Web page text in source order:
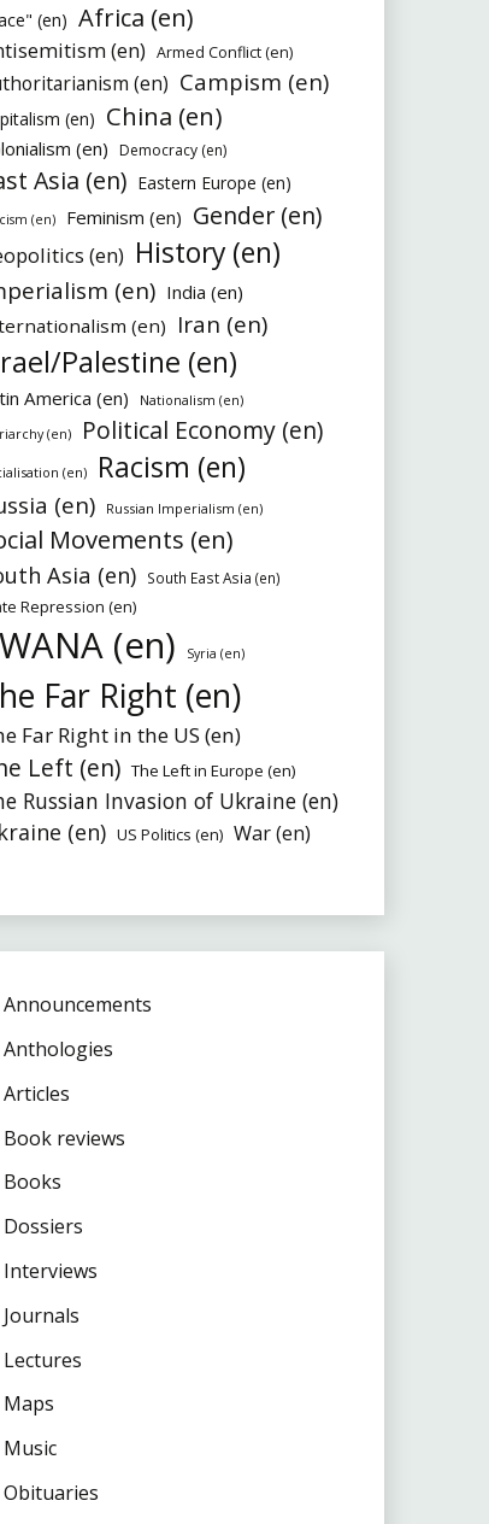
(en) Africa (en)
(en) Armed Conflict (en)
(en) Campism (en)
(en) China (en)
(en) Democracy (en)
Asia (en) Eastern Europe (en)
(en) Feminism (en) Gender (en)
(en) History (en)
(en) India (en)
(en) Iran (en)
Palestine (en)
America (en) Nationalism (en)
(en) Political Economy (en)
(en) Racism (en)
(en) Russian Imperialism (en)
Movements (en)
Asia (en) South East Asia (en)
Repression (en)
(en) Syria (en)
Far Right (en)
Far Right in the US (en)
Left (en) The Left in Europe (en)
Russian Invasion of Ukraine (en)
(en) US Politics (en) War (en)
Announcements
Anthologies
Articles
Book reviews
Books
Dossiers
Interviews
Journals
Lectures
Maps
Music
Obituaries